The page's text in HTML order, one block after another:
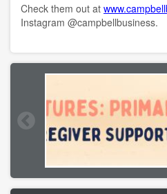
Check them out at
Instagram @campbellbusiness.